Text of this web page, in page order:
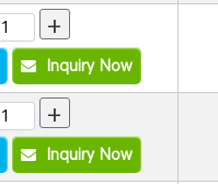
+
Inquiry Now
+
Inquiry Now